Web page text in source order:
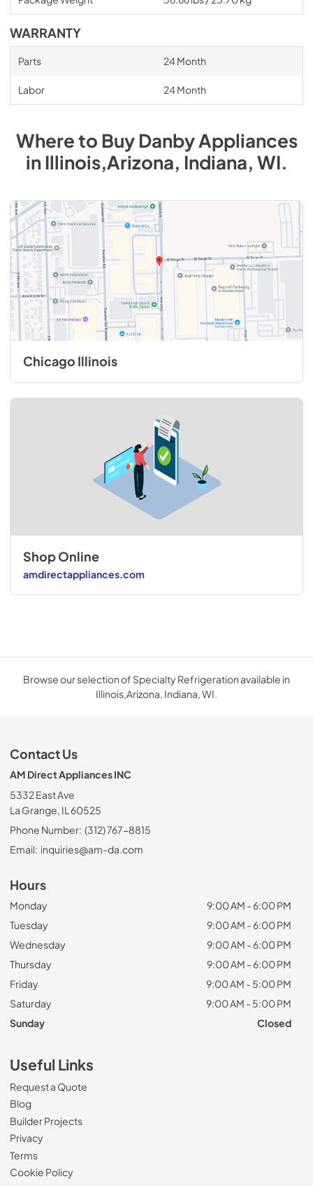
WARRANTY
Parts 24 Month
Labor 24 Month
Where to BuyDanbyAppliances
inIllinois,Arizona, Indiana, WI.
Chicago Illinois
Shop Online
amdirectappliances.com
Browse our selection of Specialty Refrigeration available in
Illinois,Arizona, Indiana, WI.
Contact Us
AM Direct Appliances INC
5332 East Ave
La Grange, IL 60525
Phone Number: (312) 767-8815
Email: inquiries@am-da.com
Hours
Monday
9:00 AM - 6:00 PM
Tuesday
9:00 AM - 6:00 PM
Wednesday
9:00 AM - 6:00 PM
Thursday
9:00 AM - 6:00 PM
Friday
9:00 AM - 5:00 PM
Saturday
9:00 AM - 5:00 PM
Sunday
Closed
Useful Links
Request a Quote
Blog
Builder Projects
Privacy
Terms
Cookie Policy